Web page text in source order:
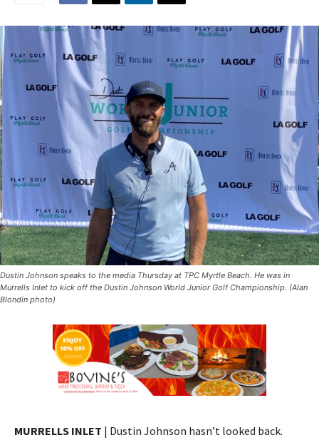
Dustin Johnson speaks to the media Thursday at TPC Myrtle Beach. He was in
Murrells Inlet to kick off the Dustin Johnson World Junior Golf Championship. (Alan
Blondin photo)
MURRELLS INLET | Dustin Johnson hasn’t looked back.